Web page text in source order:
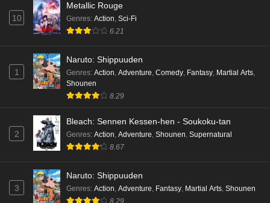
10
Metallic Rouge
Genres: Action, Sci-Fi
6.21
1
Naruto: Shippuuden
Genres: Action, Adventure, Comedy, Fantasy, Martial Arts,
Shounen
8.29
2
Bleach: Sennen Kessen-hen - Soukoku-tan
Genres: Action, Adventure, Shounen, Supernatural
8.67
3
Naruto: Shippuuden
Genres: Action Adventure Fantasy Martial Arts Shounen
8.29